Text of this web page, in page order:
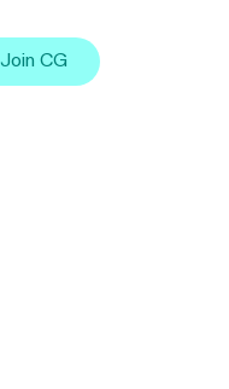
Join CG